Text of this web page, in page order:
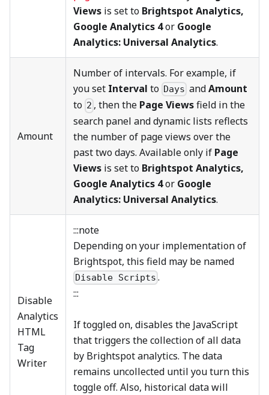
Views is set to Brightspot Analytics,
Google Analytics 4or Google
Analytics: Universal Analytics.
Amount
Number of intervals. For example, if
you set Interval to Days andAmount
to 2 , then the Page Viewsfield in the
search panel and dynamic lists reflects
the number of page views over the
past two days. Available only if Page
Views is set to Brightspot Analytics,
Google Analytics 4or Google
Analytics: Universal Analytics.
Disable
Analytics
HTML
Tag
Writer
:::note
Depending on your implementation of
Brightspot, this field may be named
Disable Scripts .
:::
If toggled on, disables the JavaScript
that triggers the collection of all data
by Brightspot analytics. The data
remains uncollected until you turn this
toggle off. Also, historical data will